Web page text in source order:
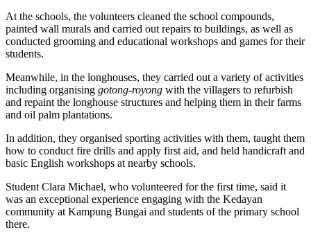
At the schools, the volunteers cleaned the school compounds,
painted wall murals and carried out repairs to buildings, as well as
conducted grooming and educational workshops and games for their
students.
Meanwhile, in the longhouses, they carried out a variety of activities
including organising gotong-royong with the villagers to refurbish
and repaint the longhouse structures and helping them in their farms
and oil palm plantations.
In addition, they organised sporting activities with them, taught them
how to conduct fire drills and apply first aid, and held handicraft and
basic English workshops at nearby schools.
Student Clara Michael, who volunteered for the first time, said it
was an exceptional experience engaging with the Kedayan
community at Kampung Bungai and students of the primary school
there.